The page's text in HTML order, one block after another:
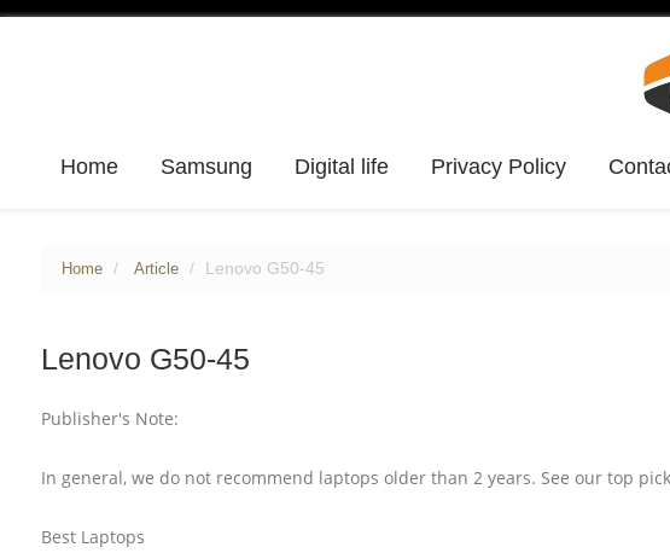
Home Samsung Digital life Privacy Policy
Home Article Lenovo G50-45
Lenovo G50-45
Publisher's Note:
In general, we do not recommend laptops older than 2 years. See our top
Best Laptops